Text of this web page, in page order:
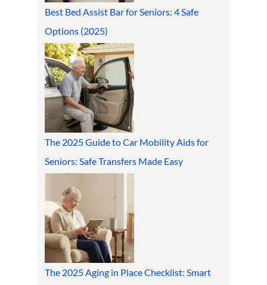
Best Bed Assist Bar for Seniors: 4 Safe
Options (2025)
The 2025 Guide to Car Mobility Aids for
Seniors: Safe Transfers Made Easy
The 2025 Aging in Place Checklist: Smart